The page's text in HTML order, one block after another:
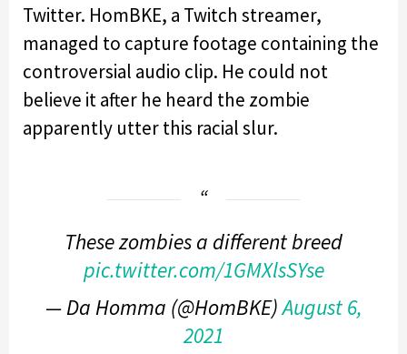
Twitter. HomBKE, a Twitch streamer,
managed to capture footage containing the
controversial audio clip. He could not
believe it after he heard the zombie
apparently utter this racial slur.
These zombies a different breed
pic.twitter.com/1GMXlsSYse
— Da Homma (@HomBKE)August 6,
2021